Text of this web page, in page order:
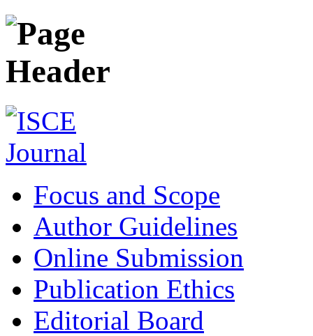
Focus and Scope
Author Guidelines
Online Submission
Publication Ethics
Editorial Board